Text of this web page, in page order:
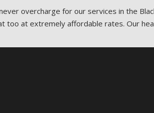
overcharge for our services in the
at extremely affordable rates. Our